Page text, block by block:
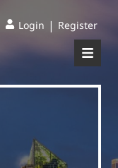
Login | Register